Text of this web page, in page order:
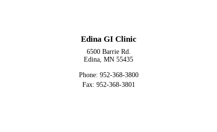
Edina GI Clinic
6500 Barrie Rd.
Edina, MN 55435
Phone: 952-368-3800
Fax: 952-368-3801